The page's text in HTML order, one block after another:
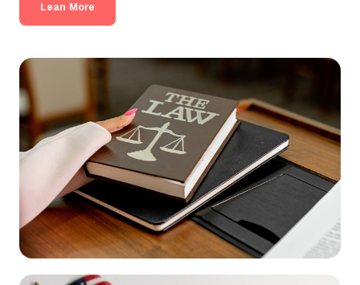
Lean More